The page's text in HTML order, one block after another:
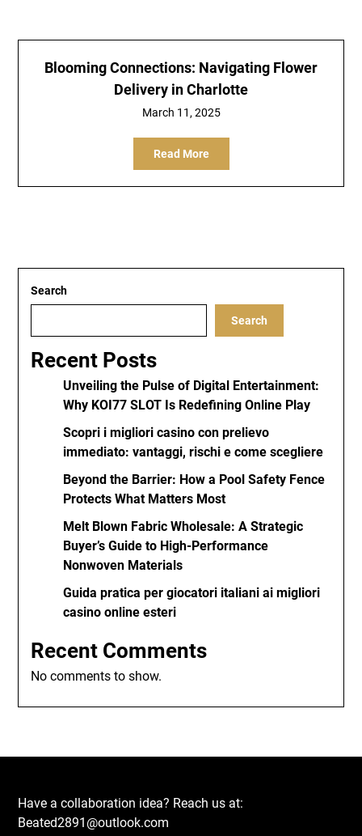
Blooming Connections: Navigating Flower
Delivery in Charlotte
March 11, 2025
Read More
Search
Search
Recent Posts
Unveiling the Pulse of Digital Entertainment:
Why KOI77 SLOT Is Redefining Online Play
Scopri i migliori casino con prelievo
immediato: vantaggi, rischi e come scegliere
Beyond the Barrier: How a Pool Safety Fence
Protects What Matters Most
Melt Blown Fabric Wholesale: A Strategic
Buyer’s Guide to High-Performance
Nonwoven Materials
Guida pratica per giocatori italiani ai migliori
casino online esteri
Recent Comments
No comments to show.
Have a collaboration idea? Reach us at:
Beated2891@outlook.com